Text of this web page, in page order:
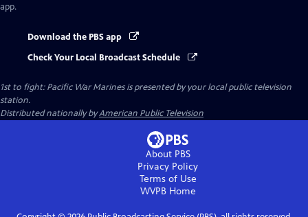
app.
Download the PBS app
Check Your Local Broadcast Schedule
1st to fight: Pacific War Marinesis presented by your local public television
station.
Distributed nationally byAmerican Public Television
About PBS
Privacy Policy
Terms of Use
WVPBHome